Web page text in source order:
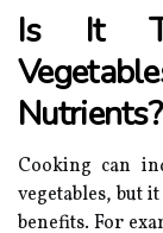
Is It
Nutrients?
Cooking can
vegetables, but
benefits. For